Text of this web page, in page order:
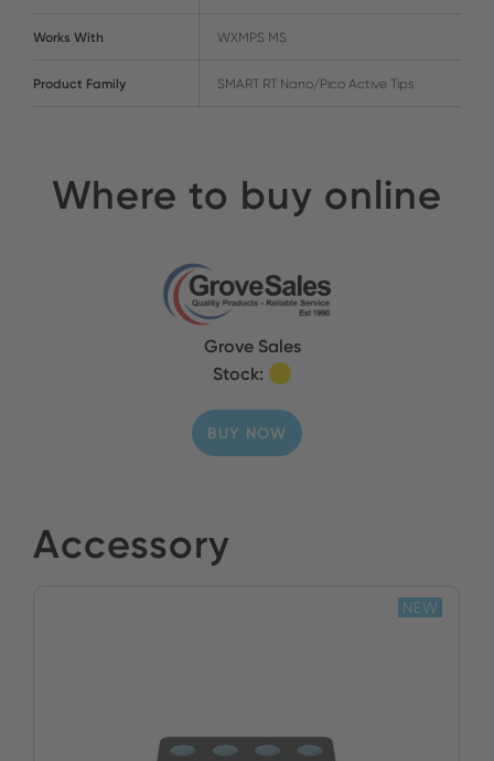
Works With WXMPS MS
Product Family SMART RT Nano/Pico Active Tips
Where to buy online
Grove Sales
Stock:
BUY NOW
Accessory
NEW